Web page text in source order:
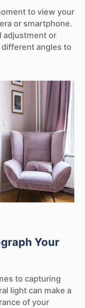
to view your
or smartphone.
adjustment or
angles to
Your
to capturing
light can make a
of your